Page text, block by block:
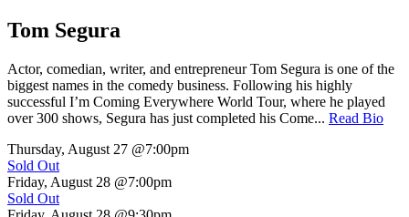
Tom Segura
Actor, comedian, writer, and entrepreneur Tom Segura is one of the
biggest names in the comedy business. Following his highly
successful I’m Coming Everywhere World Tour, where he played
over 300 shows, Segura has just completed his Come... Read Bio
Thursday, August 27 @7:00pm
Sold Out
Friday, August 28 @7:00pm
Sold Out